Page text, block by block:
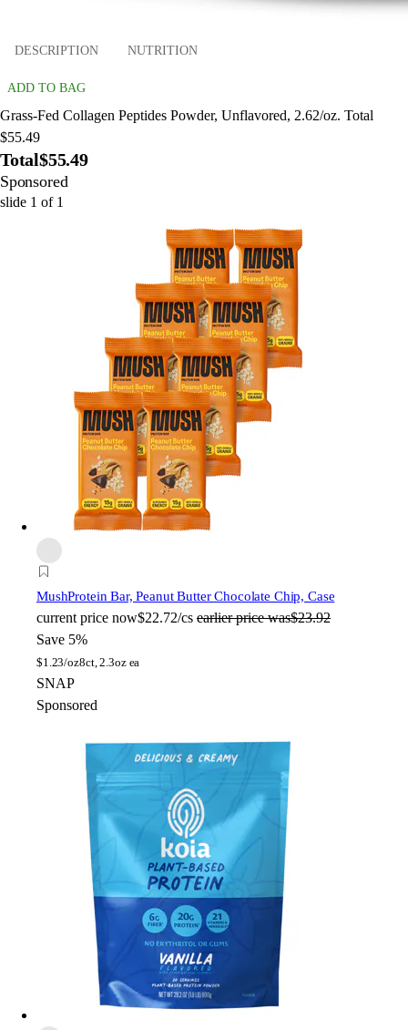
DESCRIPTION NUTRITION
ADD TO BAG
Grass-Fed Collagen Peptides Powder, Unflavored, 2.62/oz. Total
$55.49
Total$55.49
Sponsored
slide 1 of 1
MushProtein Bar, Peanut Butter Chocolate Chip, Case
current price now$22.72/cs earlier price was$23.92
Save 5%
$1.23/oz8ct, 2.3oz ea
SNAP
Sponsored